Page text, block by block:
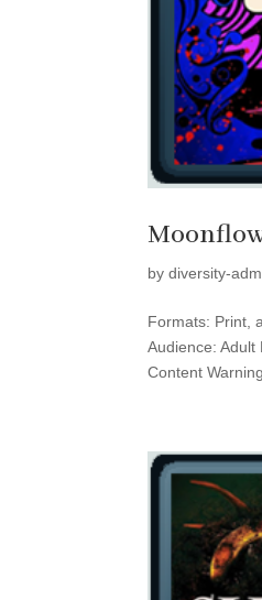
bydiversity-
Formats: Print,
Audience:
Content